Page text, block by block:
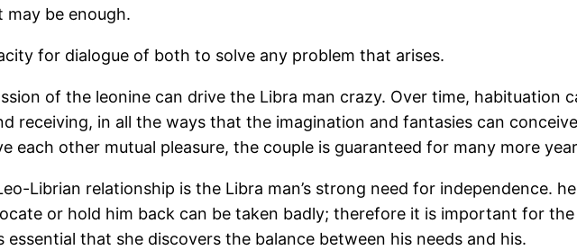
be enough.
for dialogue of both to solve any problem that arises.
of the leonine can drive the Libra man crazy. Over time, habituation
receiving, in all the ways that the imagination and fantasies can
each other mutual pleasure, the couple is guaranteed for many more
Librian relationship is the Libra man’s strong need for independence.
or hold him back can be taken badly; therefore it is important for
that she discovers the balance between his needs and his.